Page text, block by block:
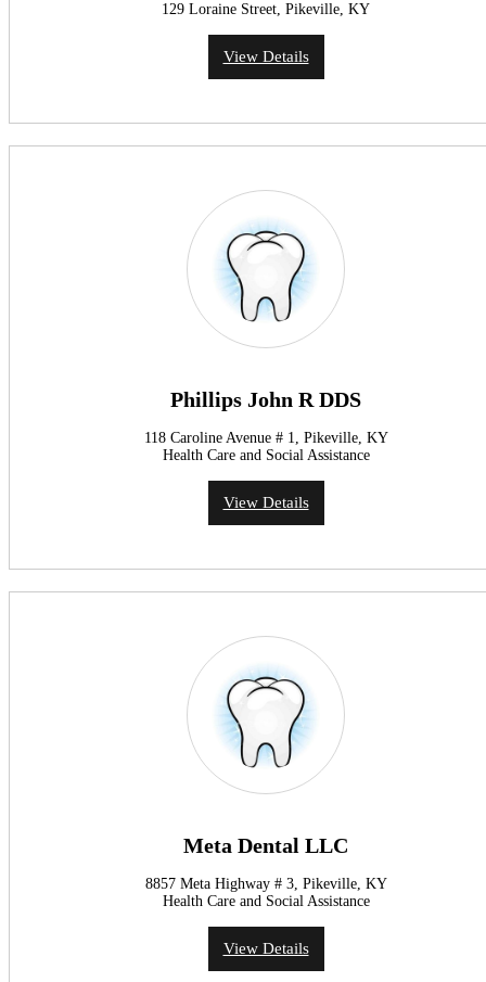
129 Loraine Street, Pikeville, KY
View Details
Phillips John R DDS
118 Caroline Avenue # 1, Pikeville, KY
Health Care and Social Assistance
View Details
Meta Dental LLC
8857 Meta Highway # 3, Pikeville, KY
Health Care and Social Assistance
View Details